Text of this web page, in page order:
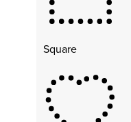
Square